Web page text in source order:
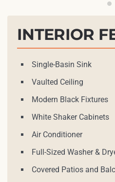
INTERIOR
Single-Basin Sink
Vaulted Ceiling
Modern Black Fixtures
White Shaker Cabinets
Air Conditioner
Full-Sized Washer &
Covered Patios and